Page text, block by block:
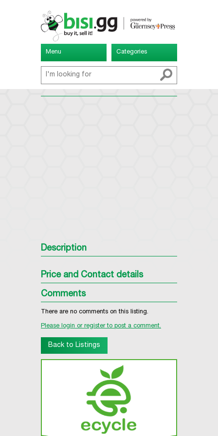
Menu Categories
Description
Price and Contact details
Comments
There are no comments on this listing.
Please login or register to post a comment.
Back to Listings